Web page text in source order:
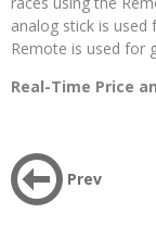
analog stick is used
Remote is used for
Real-Time Price
Prev